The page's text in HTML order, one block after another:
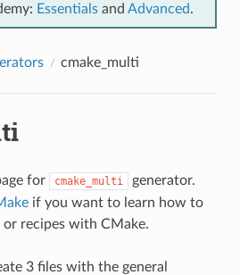
Essentials and Advanced.
cmake_multi
for cmake_multi
generator.
if you want to learn how to
recipes with CMake.
3 files with the general